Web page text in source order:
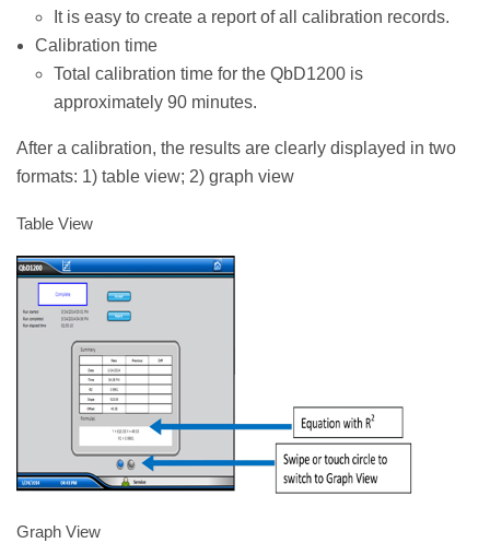
It is easy to create a report of all calibration records.
Calibration time
Total calibration time for the QbD1200 is
approximately 90 minutes.
After a calibration, the results are clearly displayed in two
formats: 1) table view; 2) graph view
Table View
Graph View